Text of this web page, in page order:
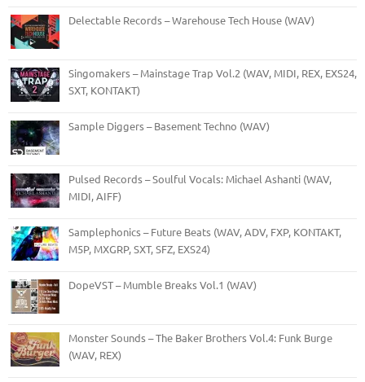
Delectable Records – Warehouse Tech House (WAV)
Singomakers – Mainstage Trap Vol.2 (WAV, MIDI, REX, EXS24,
SXT, KONTAKT)
Sample Diggers – Basement Techno (WAV)
Pulsed Records – Soulful Vocals: Michael Ashanti (WAV,
MIDI, AIFF)
Samplephonics – Future Beats (WAV, ADV, FXP, KONTAKT,
M5P, MXGRP, SXT, SFZ, EXS24)
DopeVST – Mumble Breaks Vol.1 (WAV)
Monster Sounds – The Baker Brothers Vol.4: Funk Burge
(WAV, REX)